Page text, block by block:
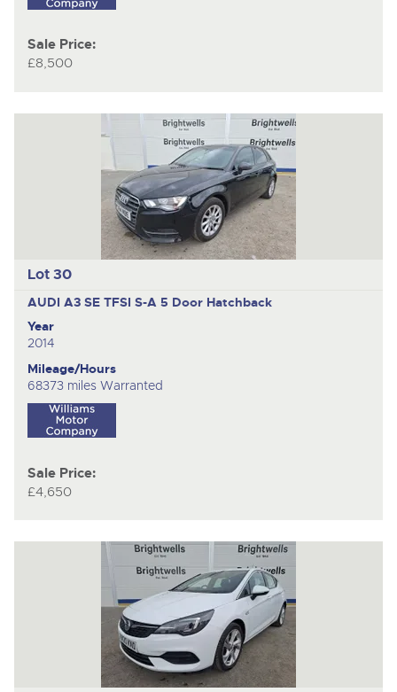
Sale Price:
£8,500
Lot 30
AUDI A3 SE TFSI S-A 5 Door Hatchback
Year
2014
Mileage/Hours
68373 miles Warranted
Sale Price:
£4,650